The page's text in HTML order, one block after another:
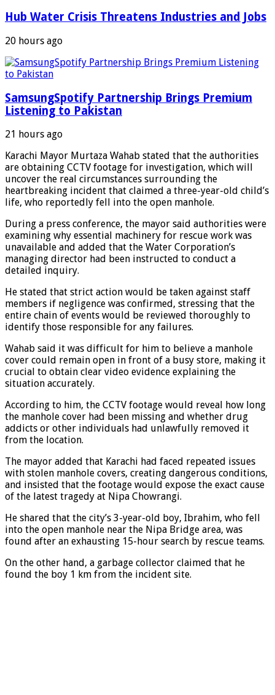
Hub Water Crisis Threatens Industries and Jobs
20 hours ago
SamsungSpotify Partnership Brings Premium
Listening to Pakistan
21 hours ago
Karachi Mayor Murtaza Wahab stated that the authorities
are obtaining CCTV footage for investigation, which will
uncover the real circumstances surrounding the
heartbreaking incident that claimed a three-year-old child’s
life, who reportedly fell into the open manhole.
During a press conference, the mayor said authorities were
examining why essential machinery for rescue work was
unavailable and added that the Water Corporation’s
managing director had been instructed to conduct a
detailed inquiry.
He stated that strict action would be taken against staff
members if negligence was confirmed, stressing that the
entire chain of events would be reviewed thoroughly to
identify those responsible for any failures.
Wahab said it was difficult for him to believe a manhole
cover could remain open in front of a busy store, making it
crucial to obtain clear video evidence explaining the
situation accurately.
According to him, the CCTV footage would reveal how long
the manhole cover had been missing and whether drug
addicts or other individuals had unlawfully removed it
from the location.
The mayor added that Karachi had faced repeated issues
with stolen manhole covers, creating dangerous conditions,
and insisted that the footage would expose the exact cause
of the latest tragedy at Nipa Chowrangi.
He shared that the city’s 3-year-old boy, Ibrahim, who fell
into the open manhole near the Nipa Bridge area, was
found after an exhausting 15-hour search by rescue teams.
On the other hand, a garbage collector claimed that he
found the boy 1 km from the incident site.